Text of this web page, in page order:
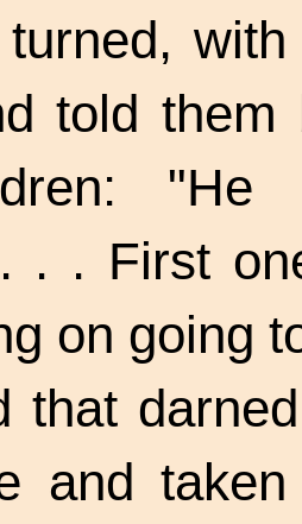
turned,
told
"He
. . First
on going
that
and